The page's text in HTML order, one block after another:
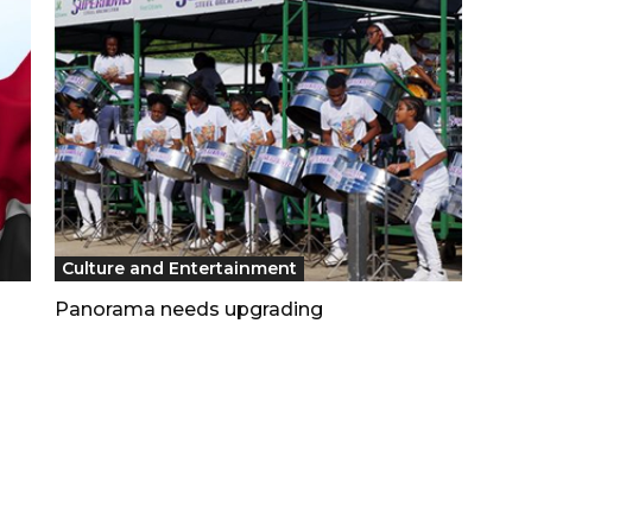
Culture and Entertainment
Panorama needs upgrading